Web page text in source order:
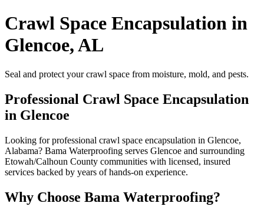
Crawl Space Encapsulation in
Glencoe, AL
Seal and protect your crawl space from moisture, mold, and pests.
Professional Crawl Space Encapsulation
in Glencoe
Looking for professional crawl space encapsulation in Glencoe,
Alabama? Bama Waterproofing serves Glencoe and surrounding
Etowah/Calhoun County communities with licensed, insured
services backed by years of hands-on experience.
Why Choose Bama Waterproofing?